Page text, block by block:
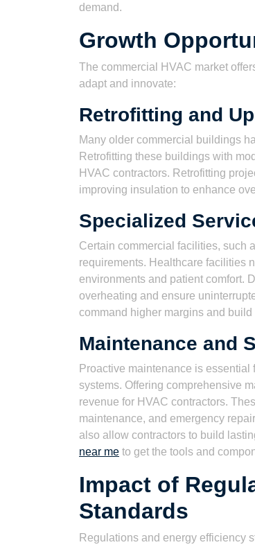
demand.
Growth
The commercial HVAC market
adapt and innovate:
Retrofitting and
Many older commercial buildings
Retrofitting these buildings with
HVAC contractors. Retrofitting
improving insulation to enhance
Specialized
Certain commercial facilities, such
requirements. Healthcare facilities
environments and patient comfort.
overheating and ensure
command higher margins and
Maintenance and
Proactive maintenance is
systems. Offering comprehensive
revenue for HVAC contractors.
maintenance, and emergency
also allow contractors to build
near me to get the tools and
Impact of
Standards
Regulations and energy efficiency